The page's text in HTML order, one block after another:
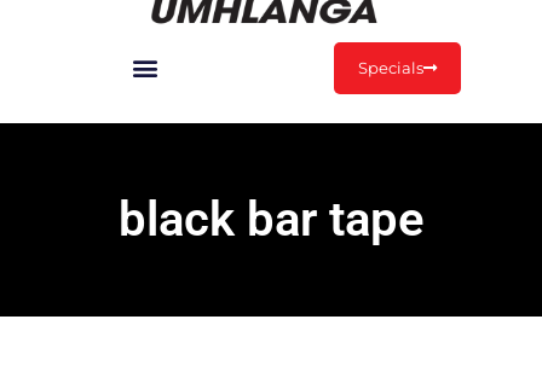
Specials
black bar tape